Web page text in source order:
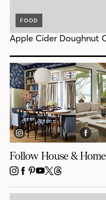
FOOD
Apple Cider Doughnut
Follow House & Home
INSTAGRAM
FACEBOOK
PINTEREST
YOUTUBE
X THREADS